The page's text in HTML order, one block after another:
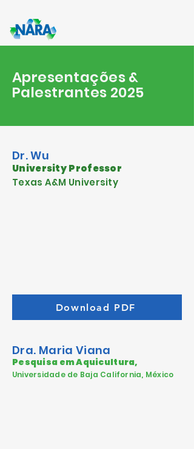
Apresentações &
Palestrantes 2025
Dr. Wu
University Professor
Texas A&M University
Download PDF
Dra. Maria Viana
Pesquisa em Aquicultura,
Universidade de Baja California, México